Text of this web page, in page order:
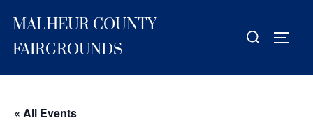
content
MALHEUR COUNTY
FAIRGROUNDS
Search
for:
« All Events